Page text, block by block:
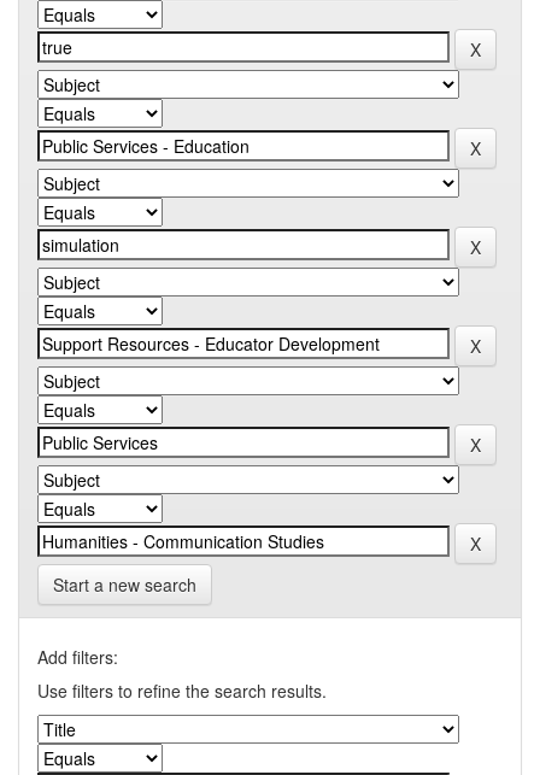
Start a new search
Add filters:
Use filters to refine the search results.